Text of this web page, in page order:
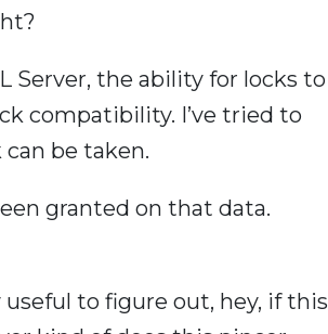
Server, the ability for locks to
compatibility. I’ve tried to
be taken.
granted on that data.
useful to figure out, hey, if this